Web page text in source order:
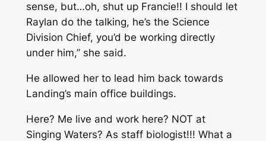
sense, but…oh, shut up Francie!! I should let
Raylan do the talking, he’s the Science
Division Chief, you’d be working directly
under him,” she said.
He allowed her to lead him back towards
Landing’s main office buildings.
Here? Me live and work here? NOT at
Singing Waters? As staff biologist!!! What a